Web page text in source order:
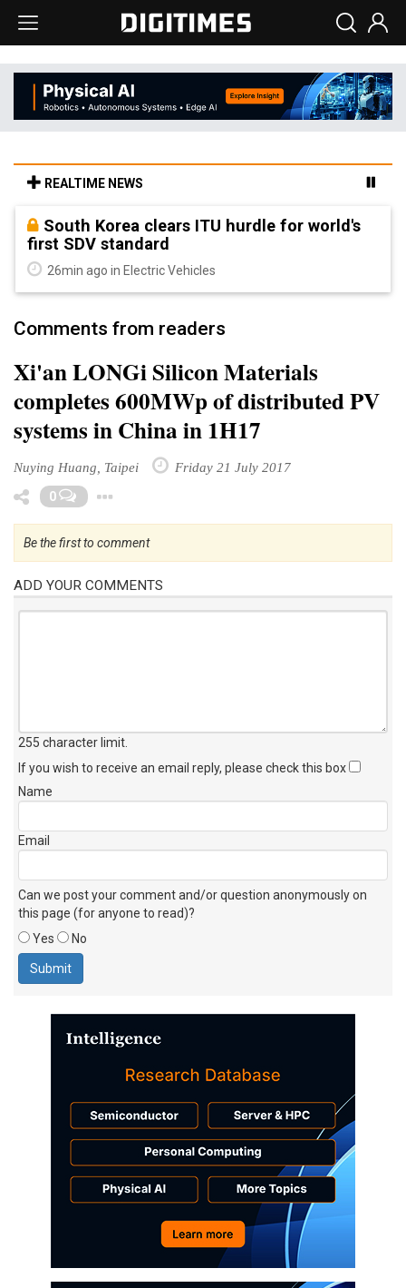
REALTIME NEWS
South Korea clears ITU hurdle for world's
first SDV standard
26min ago in Electric Vehicles
Comments from readers
Xi'an LONGi Silicon Materials
completes 600MWp of distributed PV
systems in China in 1H17
Nuying Huang, Taipei Friday 21 July 2017
0
Be the first to comment
ADD YOUR COMMENTS
255 character limit
If you wish to receive an email reply, please check this box
Name
Email
Can we post your comment and/or question anonymously on
this page (for anyone to read)?
Yes
No